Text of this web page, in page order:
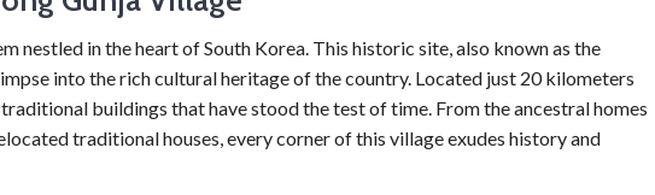
nestled in the heart of South Korea. This historic site, also known as the
into the rich cultural heritage of the country. Located just 20 kilometers
buildings that have stood the test of time. From the ancestral homes
traditional houses, every corner of this village exudes history and